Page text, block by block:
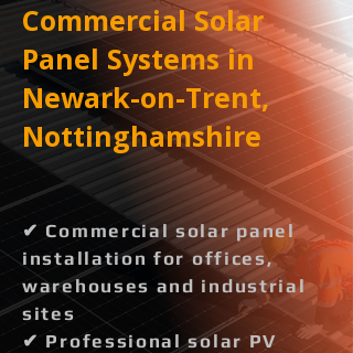
Commercial Solar
Panel Systems in
Newark-on-Trent,
Nottinghamshire
✔ Commercial solar panel
installation for offices,
warehouses and industrial
sites
✔ Professional solar PV